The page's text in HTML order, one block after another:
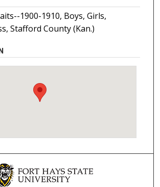
1900-1910, Boys, Girls,
Stafford County (Kan.)